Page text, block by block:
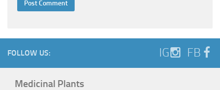
FOLLOW US: IG FB
Medicinal Plants